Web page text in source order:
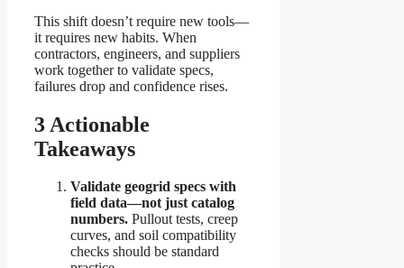
This shift doesn’t require new tools—
it requires new habits. When
contractors, engineers, and suppliers
work together to validate specs,
failures drop and confidence rises.
3 Actionable
Takeaways
Validate geogrid specs with
field data—not just catalog
numbers. Pullout tests, creep
curves, and soil compatibility
checks should be standard